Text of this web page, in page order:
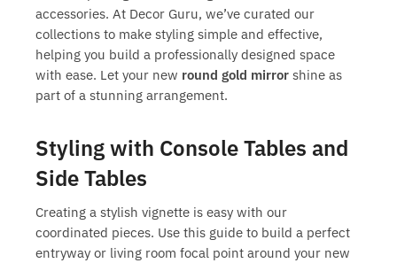
accessories. At Decor Guru, we’ve curated our
collections to make styling simple and effective,
helping you build a professionally designed space
with ease. Let your new round gold mirror shine as
part of a stunning arrangement.
Styling with Console Tables and
Side Tables
Creating a stylish vignette is easy with our
coordinated pieces. Use this guide to build a perfect
entryway or living room focal point around your new